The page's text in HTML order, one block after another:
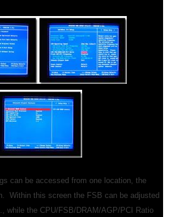
can be accessed from one location, the
Within this screen the FSB can be adjusted
while the CPU/FSB/DRAM/AGP/PCI Ratio